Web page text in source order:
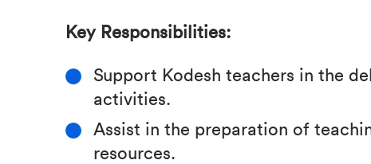
Key Responsibilities:
Support Kodesh teachers in the
activities.
Assist in the preparation of
resources.